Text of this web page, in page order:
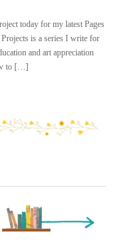
today for my latest Pages
is a series I write for
and art appreciation
to […]
Next Page »